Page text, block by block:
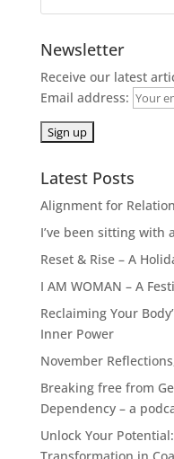
Newsletter
Receive our latest
Email address:
Latest Posts
Alignment for
I’ve been sitting with
Reset & Rise – A
I AM WOMAN – A
Reclaiming Your
Inner Power
November
Breaking free from
Dependency – a
Unlock Your